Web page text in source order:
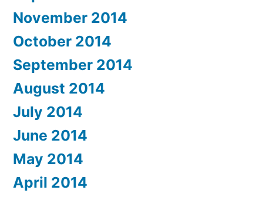
November 2014
October 2014
September 2014
August 2014
July 2014
June 2014
May 2014
April 2014